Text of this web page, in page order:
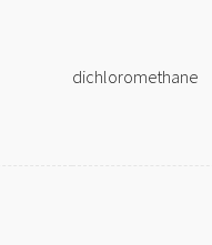
dichloromethane